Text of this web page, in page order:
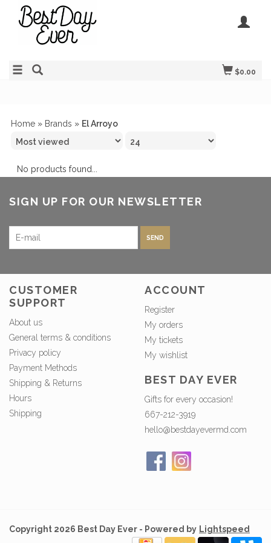
$0.00
Home » Brands » El Arroyo
No products found...
SIGN UP FOR OUR NEWSLETTER
SEND
CUSTOMER
SUPPORT
About us
General terms & conditions
Privacy policy
Payment Methods
Shipping & Returns
Hours
Shipping
ACCOUNT
Register
My orders
My tickets
My wishlist
BEST DAY EVER
Gifts for every occasion!
667-212-3919
hello@bestdayevermd.com
Copyright 2026 Best Day Ever - Powered by Lightspeed